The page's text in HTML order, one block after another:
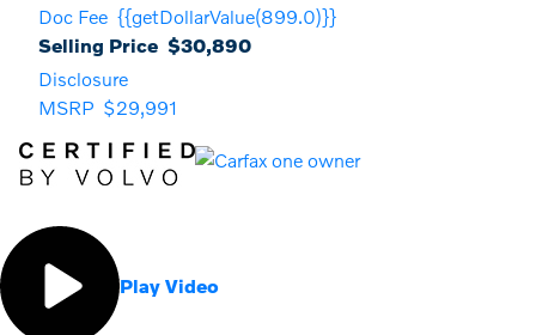
Doc Fee {{getDollarValue(899.0)}}
Selling Price $30,890
Disclosure
MSRP $29,991
Play Video